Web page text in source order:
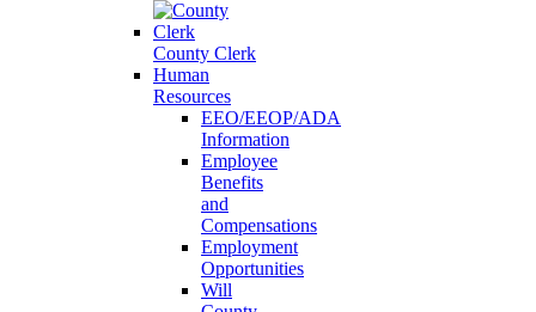
County Clerk
Human
Resources
EEO/EEOP/ADA
Information
Employee
Benefits
and
Compensations
Employment
Opportunities
Will